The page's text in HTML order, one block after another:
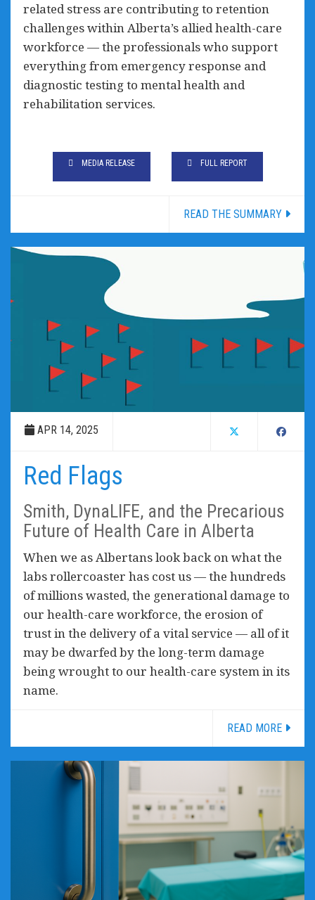
related stress are contributing to retention
challenges within Alberta’s allied health-care
workforce — the professionals who support
everything from emergency response and
diagnostic testing to mental health and
rehabilitation services.
MEDIA RELEASE FULL REPORT
READ THE SUMMARY
APR 14, 2025
Red Flags
Smith, DynaLIFE, and the Precarious
Future of Health Care in Alberta
When we as Albertans look back on what the
labs rollercoaster has cost us — the hundreds
of millions wasted, the generational damage to
our health-care workforce, the erosion of
trust in the delivery of a vital service — all of it
may be dwarfed by the long-term damage
being wrought to our health-care system in its
name.
READ MORE